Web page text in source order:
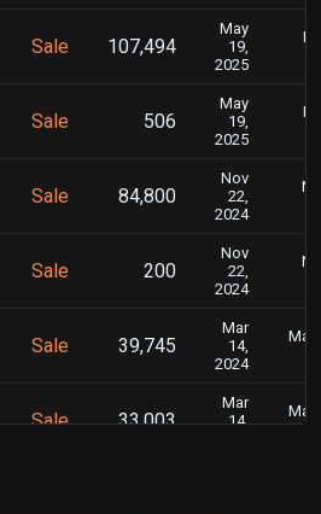
Sale 107,494
May
19,
2025
Sale 506
May
19,
2025
Sale 84,800
Nov
22,
2024
Sale 200
Nov
22,
2024
Sale 39,745
Mar
14,
2024
Sale 33,003
Mar
14,